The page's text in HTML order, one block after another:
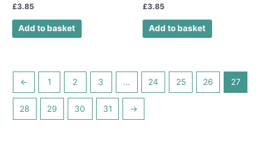
£3.85
Add to basket
£3.85
Add to basket
← 1 2 3 … 24 25 26 27
28 29 30 31 →